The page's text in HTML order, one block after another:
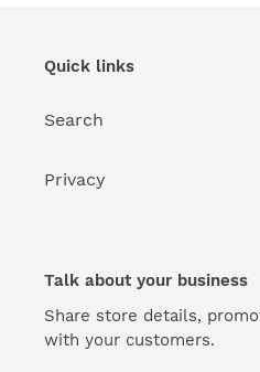
Quick links
Search
Privacy
Talk about your business
Share store details,
with your customers.